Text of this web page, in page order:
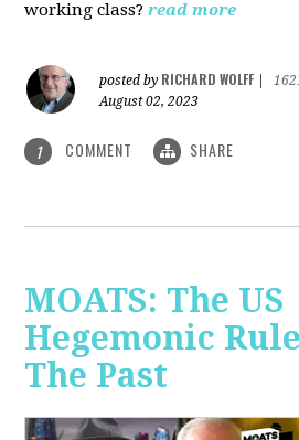
working class? read more
posted by RICHARD WOLFF
August 02, 2023
1 COMMENT SHARE
MOATS: The US
Hegemonic
The Past